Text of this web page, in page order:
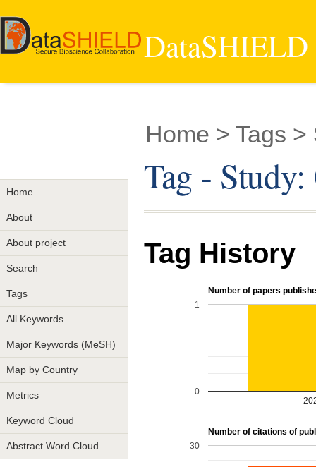
Home
About
About project
Search
Tags
All Keywords
Major Keywords (MeSH)
Map by Country
Metrics
Keyword Cloud
Abstract Word Cloud
Home > Tags
Tag -
Tag History
Number of papers
0
1
Number of citations of
30